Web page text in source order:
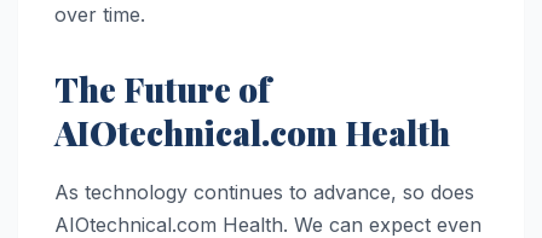
over time.
The Future of
AIOtechnical.com Health
As technology continues to advance, so does
AIOtechnical.com Health. We can expect even